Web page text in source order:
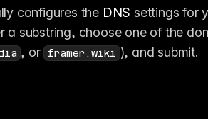
configures the DNS settings for
a substring, choose one of the
, or framer.wiki ), and submit.